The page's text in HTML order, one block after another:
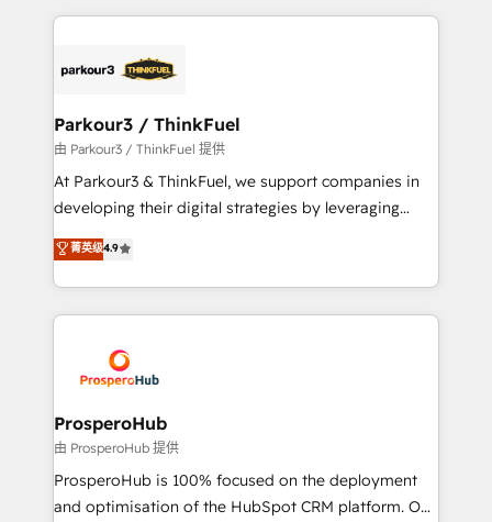
businesses worldwide. As Elite HubSpot Partners, we
strategies that integrate data-driven marketing,
companies scale faster and smarter. 🔹 BOOMS:
Demand generation for all your buyers With BOOMS,
you invest in 100% of your buyers, accelerating your
growth and positioning yourself as an undisputed
transformation process A methodology designed to
implement HubSpot effectively and optimize your
record of business transformation, our growth-first
approach has helped brands dominate their
Parkour3 / ThinkFuel
由 Parkour3 / ThinkFuel 提供
At Parkour3 & ThinkFuel, we support companies in
developing their digital strategies by leveraging
technologies and automating their marketing and
sales processes to generate growth. Our offer spans
from Strategy to Operations. We specialize in CRM
onboarding and implementation, web design, sales
extensive experience working with tech companies
and manufacturers since 2002, we are committed to
empowering our clients and developing their
autonomy. Get to grips with HubSpot through
guided implementation and seamless integration of
the CRM platform into your digital ecosystem. Would
菁英级4.9
ProsperoHub
由 ProsperoHub 提供
ProsperoHub is 100% focused on the deployment
and optimisation of the HubSpot CRM platform. Our